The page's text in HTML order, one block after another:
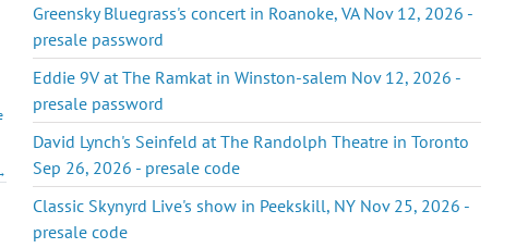
Greensky Bluegrass's concert in Roanoke, VA Nov 12, 2026 -
presale password
Eddie 9V at The Ramkat in Winston-salem Nov 12, 2026 -
presale password
David Lynch's Seinfeld at The Randolph Theatre in Toronto
Sep 26, 2026 - presale code
Classic Skynyrd Live's show in Peekskill, NY Nov 25, 2026 -
presale code